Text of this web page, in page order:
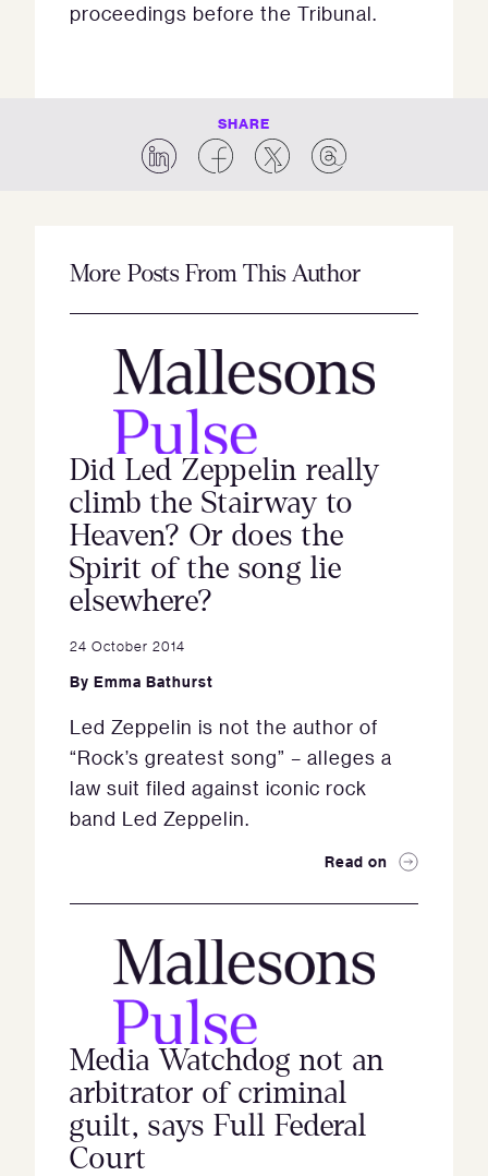
proceedings before the Tribunal.
SHARE
More Posts From This Author
Did Led Zeppelin really
climb the Stairway to
Heaven? Or does the
Spirit of the song lie
elsewhere?
24 October 2014
By Emma Bathurst
Led Zeppelin is not the author of
“Rock’s greatest song” – alleges a
law suit filed against iconic rock
band Led Zeppelin.
Read on
Media Watchdog not an
arbitrator of criminal
guilt, says Full Federal
Court